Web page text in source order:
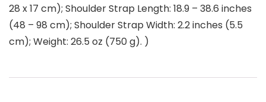
28 x 17 cm); Shoulder Strap Length: 18.9 – 38.6 inches
(48 – 98 cm); Shoulder Strap Width: 2.2 inches (5.5
cm); Weight: 26.5 oz (750 g). )